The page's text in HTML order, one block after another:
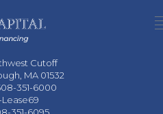
Cutoff
MA 01532
351-6000